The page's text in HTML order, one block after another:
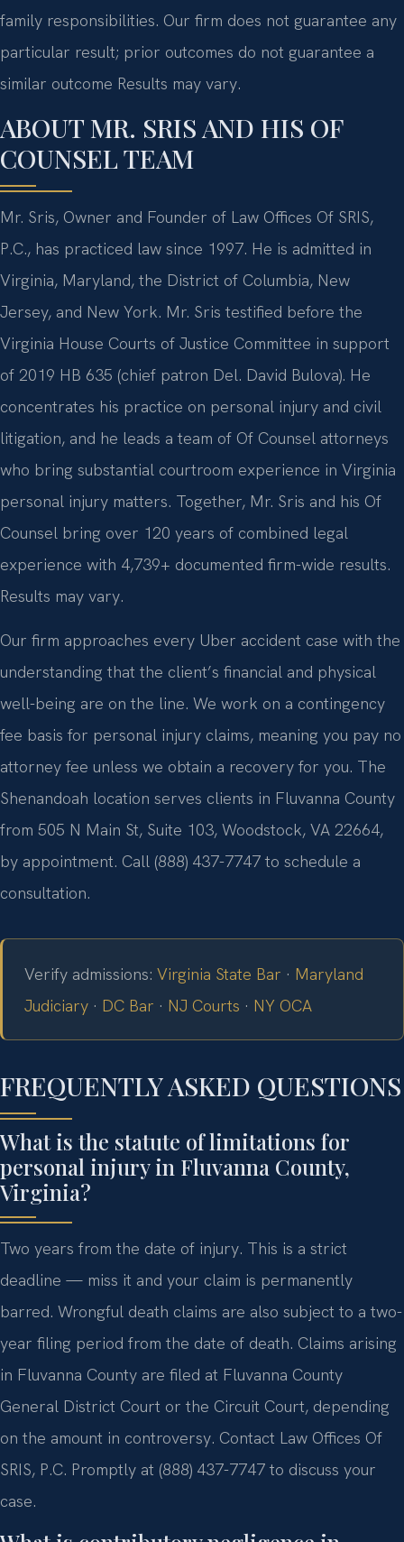
family responsibilities. Our firm does not guarantee any
particular result; prior outcomes do not guarantee a
similar outcome Results may vary.
ABOUT MR. SRIS AND HIS OF
COUNSEL TEAM
Mr. Sris, Owner and Founder of Law Offices Of SRIS,
P.C., has practiced law since 1997. He is admitted in
Virginia, Maryland, the District of Columbia, New
Jersey, and New York. Mr. Sris testified before the
Virginia House Courts of Justice Committee in support
of 2019 HB 635 (chief patron Del. David Bulova). He
concentrates his practice on personal injury and civil
litigation, and he leads a team of Of Counsel attorneys
who bring substantial courtroom experience in Virginia
personal injury matters. Together, Mr. Sris and his Of
Counsel bring over 120 years of combined legal
experience with 4,739+ documented firm-wide results.
Results may vary.
Our firm approaches every Uber accident case with the
understanding that the client’s financial and physical
well-being are on the line. We work on a contingency
fee basis for personal injury claims, meaning you pay no
attorney fee unless we obtain a recovery for you. The
Shenandoah location serves clients in Fluvanna County
from 505 N Main St, Suite 103, Woodstock, VA 22664,
by appointment. Call (888) 437-7747 to schedule a
consultation.
Verify admissions: Virginia State Bar · Maryland
Judiciary · DC Bar · NJ Courts · NY OCA
FREQUENTLY ASKED QUESTIONS
What is the statute of limitations for
personal injury in Fluvanna County,
Virginia?
Two years from the date of injury. This is a strict
deadline — miss it and your claim is permanently
barred. Wrongful death claims are also subject to a two-
year filing period from the date of death. Claims arising
in Fluvanna County are filed at Fluvanna County
General District Court or the Circuit Court, depending
on the amount in controversy. Contact Law Offices Of
SRIS, P.C. Promptly at (888) 437-7747 to discuss your
case.